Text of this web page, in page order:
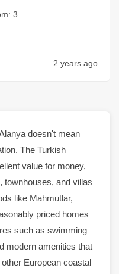
3
2 years ago
doesn't mean
The Turkish
value for money,
, townhouses, and villas
like Mahmutlar,
priced homes
such as swimming
modern amenities that
European coastal